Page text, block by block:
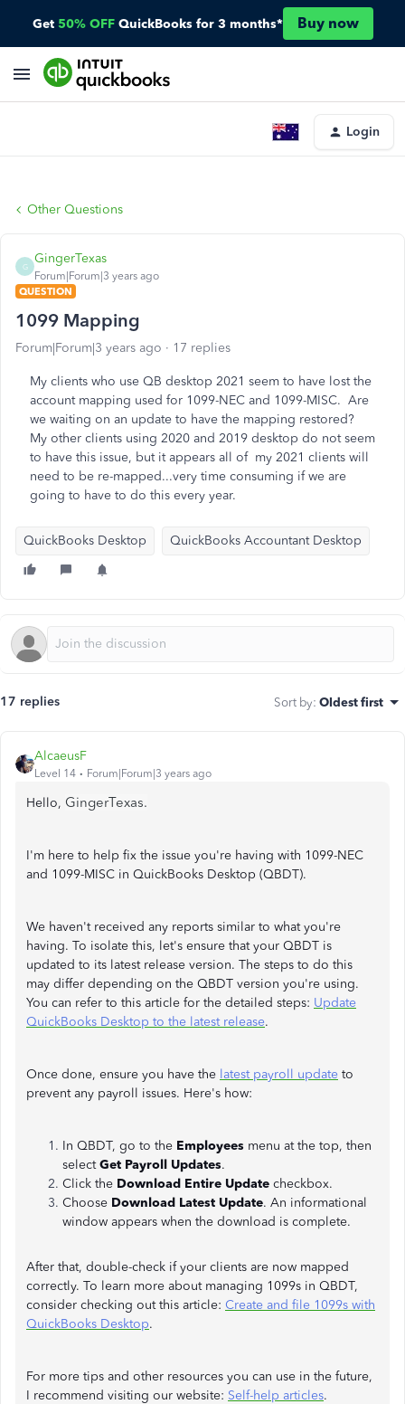
Get 50% OFF QuickBooks for 3 months* Buy now
Login
Other Questions
G
GingerTexas
Forum|Forum|3 years ago
QUESTION
1099 Mapping
Forum|Forum|3 years ago 17 replies
My clients who use QB desktop 2021 seem to have lost the
account mapping used for 1099-NEC and 1099-MISC. Are
we waiting on an update to have the mapping restored?
My other clients using 2020 and 2019 desktop do not seem
to have this issue, but it appears all of my 2021 clients will
need to be re-mapped...very time consuming if we are
going to have to do this every year.
QuickBooks Desktop QuickBooks Accountant Desktop
17 replies Sort by: Oldest first
AlcaeusF
Level 14 Forum|Forum|3 years ago
Hello, GingerTexas.
I'm here to help fix the issue you're having with 1099-NEC
and 1099-MISC in QuickBooks Desktop (QBDT).
We haven't received any reports similar to what you're
having. To isolate this, let's ensure that your QBDT is
updated to its latest release version. The steps to do this
may differ depending on the QBDT version you're using.
You can refer to this article for the detailed steps: Update
QuickBooks Desktop to the latest release.
Once done, ensure you have the latest payroll update to
prevent any payroll issues. Here's how:
In QBDT, go to the Employees menu at the top, then
selectGet Payroll Updates.
Click the Download Entire Update checkbox.
Choose Download Latest Update. An informational
window appears when the download is complete.
After that, double-check if your clients are now mapped
correctly. To learn more about managing 1099s in QBDT,
consider checking out this article: Create and file 1099s with
QuickBooks Desktop.
For more tips and other resources you can use in the future,
I recommend visiting our website: Self-help articles.